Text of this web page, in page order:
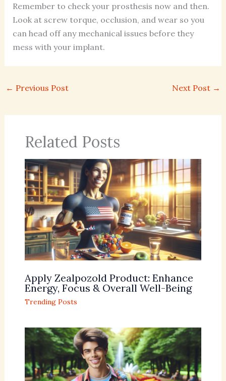
Remember to check your prosthesis now and then.
Look at screw torque, occlusion, and wear so you
can head off any mechanical issues before they
mess with your implant.
← Previous Post Next Post →
Related Posts
Apply Zealpozold Product: Enhance
Energy, Focus & Overall Well-Being
Trending Posts